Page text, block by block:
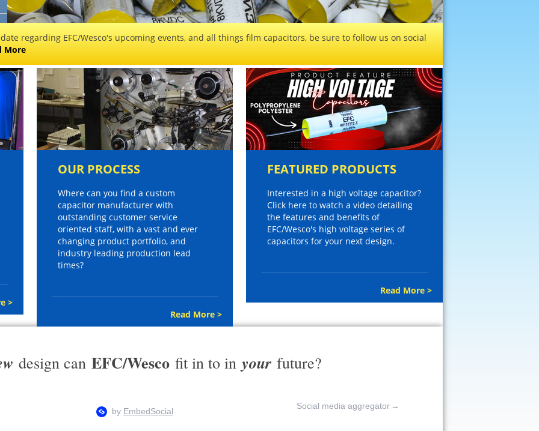
regarding EFC/Wesco's upcoming events, and all things film capacitors, be sure to follow us on social
More
>
OUR PROCESS
Where can you find a custom
capacitor manufacturer with
outstanding customer service
oriented staff, with a vast and ever
changing product portfolio, and
industry leading production lead
times?
Read More >
FEATURED PRODUCTS
Interested in a high voltage capacitor?
Click here to watch a video detailing
the features and benefits of
EFC/Wesco's high voltage series of
capacitors for your next design.
Read More >
design can EFC/Wesco fit in to in your future?
Social media aggregator →